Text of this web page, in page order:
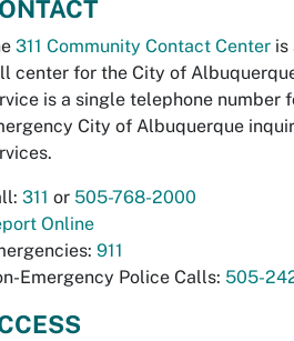
311 Community Contact Center is
center for the City of
is a single telephone number
City of Albuquerque
311 or 505-768-2000
Online
911
Emergency Police Calls: 505-